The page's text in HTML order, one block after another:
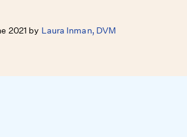
2021 by Laura Inman, DVM